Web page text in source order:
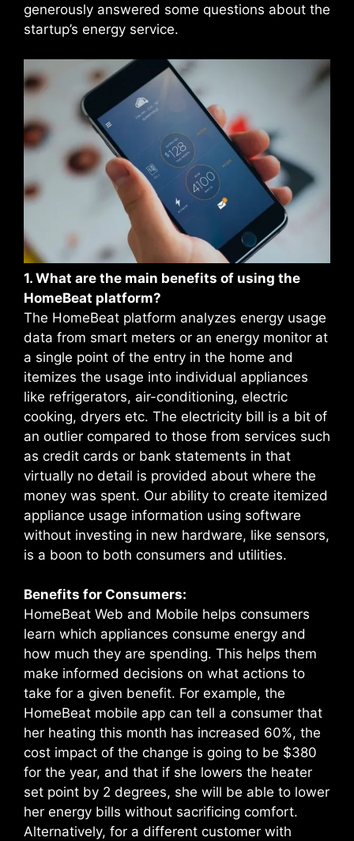
generously answered some questions about the
startup’s energy service.
1. What are the main benefits of using the
HomeBeat platform?
The HomeBeat platform analyzes energy usage
data from smart meters or an energy monitor at
a single point of the entry in the home and
itemizes the usage into individual appliances
like refrigerators, air-conditioning, electric
cooking, dryers etc. The electricity bill is a bit of
an outlier compared to those from services such
as credit cards or bank statements in that
virtually no detail is provided about where the
money was spent. Our ability to create itemized
appliance usage information using software
without investing in new hardware, like sensors,
is a boon to both consumers and utilities.
Benefits for Consumers:
HomeBeat Web and Mobile helps consumers
learn which appliances consume energy and
how much they are spending. This helps them
make informed decisions on what actions to
take for a given benefit. For example, the
HomeBeat mobile app can tell a consumer that
her heating this month has increased 60%, the
cost impact of the change is going to be $380
for the year, and that if she lowers the heater
set point by 2 degrees, she will be able to lower
her energy bills without sacrificing comfort.
Alternatively, for a different customer with